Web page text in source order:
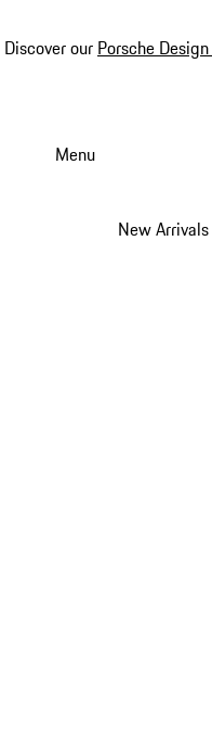
Discover our Porsche
Menu
New Arrivals